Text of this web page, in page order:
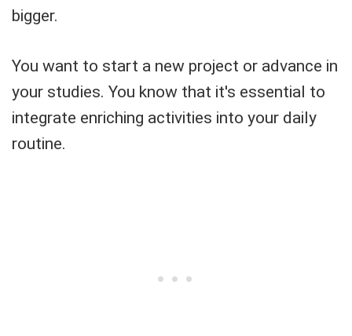
bigger.
You want to start a new project or advance in
your studies. You know that it's essential to
integrate enriching activities into your daily
routine.